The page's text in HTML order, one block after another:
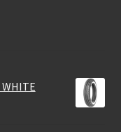
WHITE